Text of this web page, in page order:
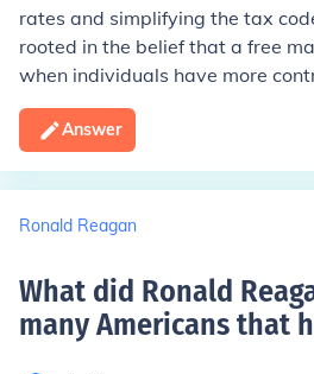
rates and simplifying the tax
rooted in the belief that a free
when individuals have more
Answer
Ronald Reagan
What did Ronald
many Americans that